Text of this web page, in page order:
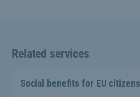
Related services
Social benefits for EU citizens